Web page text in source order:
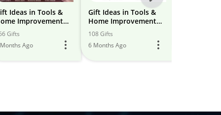
Ideas in Tools &
Improvement
2025
Gifts
Ago
Gift Ideas in Tools &
Home Improvement
April 2025
108 Gifts
6 Months Ago
-
All
Models